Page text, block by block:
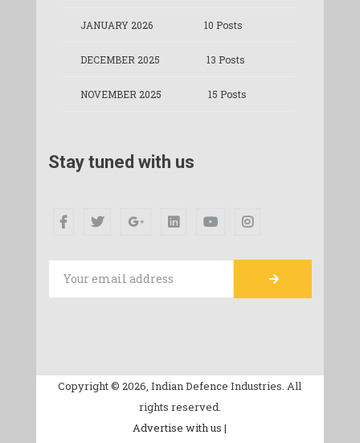
JANUARY 2026 10 Posts
DECEMBER 2025 13 Posts
NOVEMBER 2025 15 Posts
Stay tuned with us
Copyright © 2026, Indian Defence Industries. All
rights reserved.
Advertise with us |